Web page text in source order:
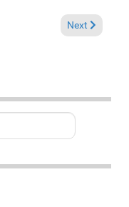
Next article:
Next